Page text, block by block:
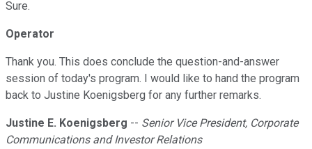
Sure.
Operator
Thank you. This does conclude the question-and-answer
session of today's program. I would like to hand the program
back to Justine Koenigsberg for any further remarks.
Justine E. Koenigsberg -- Senior Vice President, Corporate
Communications and Investor Relations